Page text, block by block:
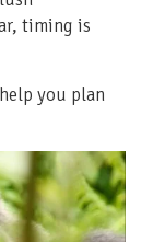
timing is
you plan